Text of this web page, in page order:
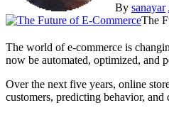
By sanayar
The
The world of e-commerce is changing faster than ever, and artificial intelligence is leading the charge. What once required large teams, endless customer support hours, and complicated marketing strategies can
now be automated, optimized, and
Over the next five years, online
customers, predicting behavior,